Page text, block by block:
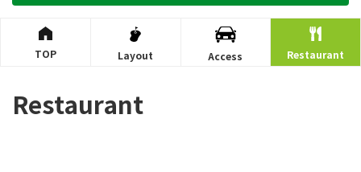
TOP Layout Access Restaurant
Restaurant